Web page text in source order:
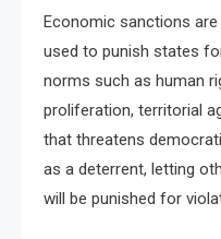
Economic sanctions
used to punish states
norms such as human
proliferation, territorial
that threatens
as a deterrent, letting
will be punished for